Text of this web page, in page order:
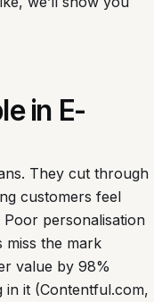
in E-
They cut through
customers feel
personalisation
miss the mark
value by 98%
in it (Contentful.com,